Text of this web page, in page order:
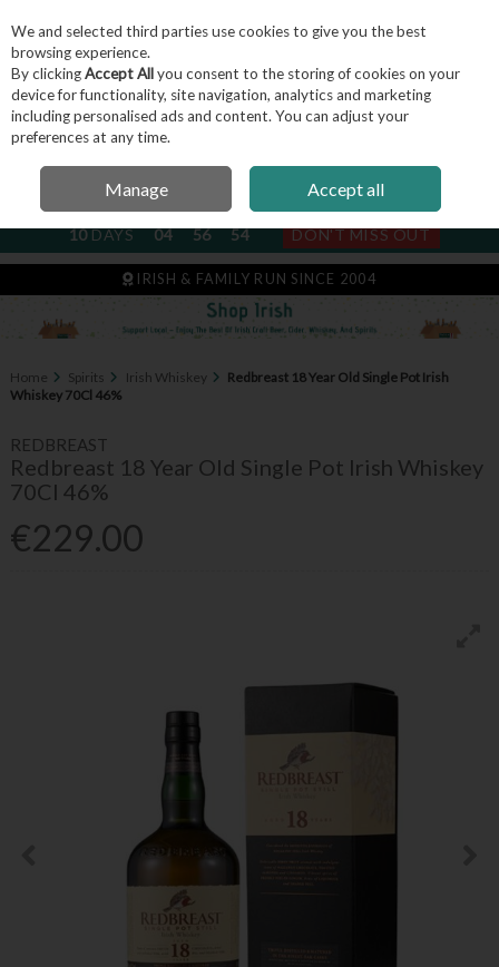
Skip to content
Menu Account Search
NEXT SUBSCRIPTION DISPATCH
10DAYS 04 56 54 DON'T MISS OUT
IRISH & FAMILY RUN SINCE 2004
Home Spirits Irish Whiskey
Redbreast 18 Year Old Single Pot Irish
Whiskey 70Cl 46%
REDBREAST
Redbreast 18 Year Old Single Pot Irish Whiskey
70Cl 46%
€229.00
We and selected third parties use cookies to give you the best
browsing experience.
By clickingAccept Allyou consent to the storing of cookies on your
device for functionality, site navigation, analytics and marketing
including personalised ads and content. You can adjust your
preferences at any time.
Manage Accept all